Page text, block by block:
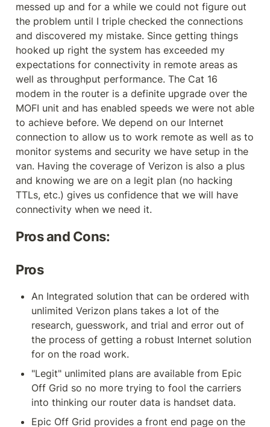
messed up and for a while we could not figure out
the problem until I triple checked the connections
and discovered my mistake. Since getting things
hooked up right the system has exceeded my
expectations for connectivity in remote areas as
well as throughput performance. The Cat 16
modem in the router is a definite upgrade over the
MOFI unit and has enabled speeds we were not able
to achieve before. We depend on our Internet
connection to allow us to work remote as well as to
monitor systems and security we have setup in the
van. Having the coverage of Verizon is also a plus
and knowing we are on a legit plan (no hacking
TTLs, etc.) gives us confidence that we will have
connectivity when we need it.
Pros and Cons:
Pros
An Integrated solution that can be ordered with
unlimited Verizon plans takes a lot of the
research, guesswork, and trial and error out of
the process of getting a robust Internet solution
for on the road work.
"Legit" unlimited plans are available from Epic
Off Grid so no more trying to fool the carriers
into thinking our router data is handset data.
Epic Off Grid provides a front end page on the